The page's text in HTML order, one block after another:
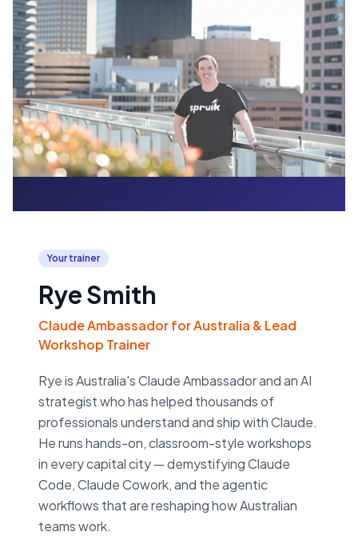
Your trainer
Rye Smith
Claude Ambassador for Australia & Lead
Workshop Trainer
Rye is Australia's Claude Ambassador and an AI
strategist who has helped thousands of
professionals understand and ship with Claude.
He runs hands-on, classroom-style workshops
in every capital city — demystifying Claude
Code, Claude Cowork, and the agentic
workflows that are reshaping how Australian
teams work.